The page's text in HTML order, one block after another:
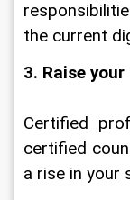
the current
3. Raise
Certified
certified
a rise in your